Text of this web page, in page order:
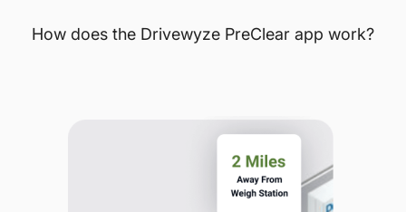
How does the Drivewyze PreClear app work?